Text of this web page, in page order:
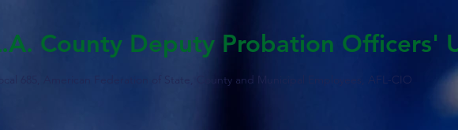
County Deputy Probation Officers'
Local 685, American Federation of State, County and Municipal Employees, AFL-CIO